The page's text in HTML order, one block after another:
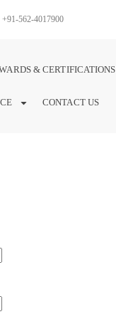
+91-562-4017900
& CERTIFICATIONS
CONTACT US